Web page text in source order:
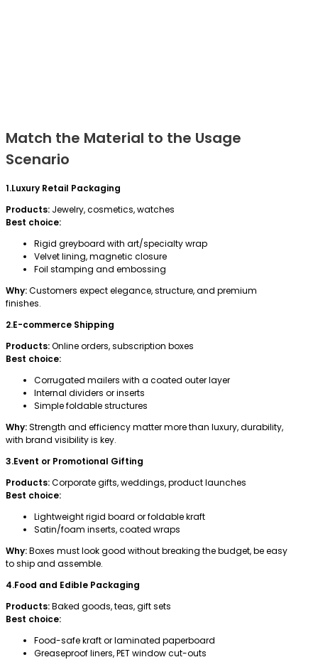
Match the Material to the Usage
Scenario
1.Luxury Retail Packaging
Products: Jewelry, cosmetics, watches
Best choice:
Rigid greyboard with art/specialty wrap
Velvet lining, magnetic closure
Foil stamping and embossing
Why:Customers expect elegance, structure, and premium
finishes.
2.E-commerce Shipping
Products:Online orders, subscription boxes
Best choice:
Corrugated mailers with a coated outer layer
Internal dividers or inserts
Simple foldable structures
Why:Strength and efficiency matter more than luxury, durability,
with brand visibility is key.
3.Event or Promotional Gifting
Products:Corporate gifts, weddings, product launches
Best choice:
Lightweight rigid board or foldable kraft
Satin/foam inserts, coated wraps
Why:Boxes must look good without breaking the budget, be easy
to ship and assemble.
4.Food and Edible Packaging
Products:Baked goods, teas, gift sets
Best choice:
Food-safe kraft or laminated paperboard
Greaseproof liners, PET window cut-outs